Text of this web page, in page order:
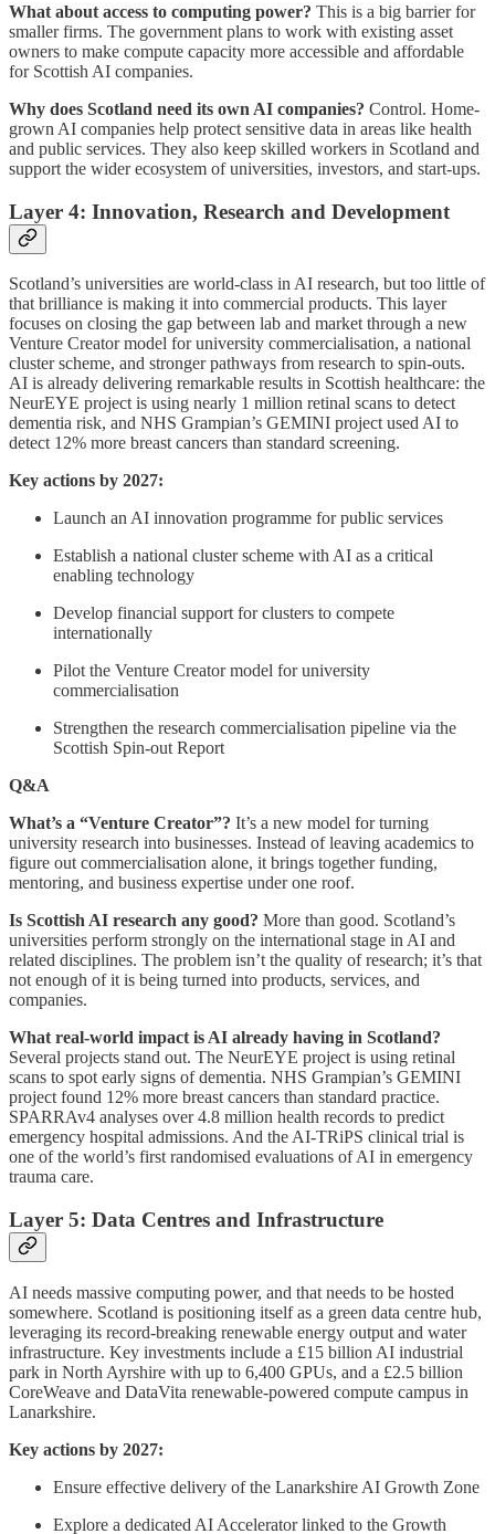
What about access to computing power? This is a big barrier for
smaller firms. The government plans to work with existing asset
owners to make compute capacity more accessible and affordable
for Scottish AI companies.
Why does Scotland need its own AI companies? Control. Home-
grown AI companies help protect sensitive data in areas like health
and public services. They also keep skilled workers in Scotland and
support the wider ecosystem of universities, investors, and start-ups.
Layer 4: Innovation, Research and Development
Scotland’s universities are world-class in AI research, but too little of
that brilliance is making it into commercial products. This layer
focuses on closing the gap between lab and market through a new
Venture Creator model for university commercialisation, a national
cluster scheme, and stronger pathways from research to spin-outs.
AI is already delivering remarkable results in Scottish healthcare: the
NeurEYE project is using nearly 1 million retinal scans to detect
dementia risk, and NHS Grampian’s GEMINI project used AI to
detect 12% more breast cancers than standard screening.
Key actions by 2027:
Launch an AI innovation programme for public services
Establish a national cluster scheme with AI as a critical
enabling technology
Develop financial support for clusters to compete
internationally
Pilot the Venture Creator model for university
commercialisation
Strengthen the research commercialisation pipeline via the
Scottish Spin-out Report
Q&A
What’s a “Venture Creator”? It’s a new model for turning
university research into businesses. Instead of leaving academics to
figure out commercialisation alone, it brings together funding,
mentoring, and business expertise under one roof.
Is Scottish AI research any good? More than good. Scotland’s
universities perform strongly on the international stage in AI and
related disciplines. The problem isn’t the quality of research; it’s that
not enough of it is being turned into products, services, and
companies.
What real-world impact is AI already having in Scotland?
Several projects stand out. The NeurEYE project is using retinal
scans to spot early signs of dementia. NHS Grampian’s GEMINI
project found 12% more breast cancers than standard practice.
SPARRAv4 analyses over 4.8 million health records to predict
emergency hospital admissions. And the AI-TRiPS clinical trial is
one of the world’s first randomised evaluations of AI in emergency
trauma care.
Layer 5: Data Centres and Infrastructure
AI needs massive computing power, and that needs to be hosted
somewhere. Scotland is positioning itself as a green data centre hub,
leveraging its record-breaking renewable energy output and water
infrastructure. Key investments include a £15 billion AI industrial
park in North Ayrshire with up to 6,400 GPUs, and a £2.5 billion
CoreWeave and DataVita renewable-powered compute campus in
Lanarkshire.
Key actions by 2027:
Ensure effective delivery of the Lanarkshire AI Growth Zone
Explore a dedicated AI Accelerator linked to the Growth